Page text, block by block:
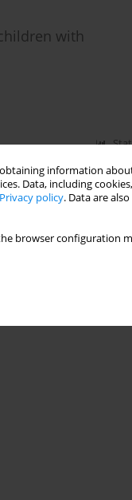
information
Data, including
Privacy policy. Data are
browser configuration
with